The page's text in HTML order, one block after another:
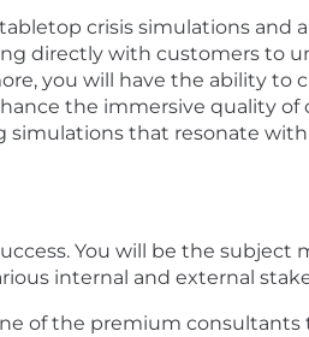
crisis simulations and
directly with customers to
you will have the ability to
the immersive quality of
simulations that resonate
You will be the subject
internal and external
of the premium consultants